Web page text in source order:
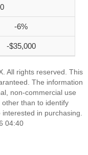
-6%
-$35,000
All rights reserved. This
The information
non-commercial use
than to identify
in purchasing.
04:40